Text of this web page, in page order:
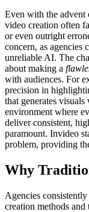
Even with the advent
video creation often
or even outright
concern, as agencies
unreliable AI. The
about making a
with audiences. For
precision in
that generates
environment where
deliver consistent,
paramount. Invideo
problem, providing
Why
Agencies
creation methods